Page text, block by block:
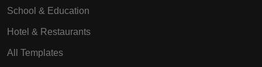
School & Education
Hotel & Restaurants
All Templates